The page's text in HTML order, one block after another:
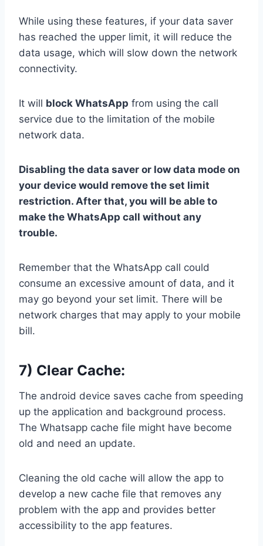
While using these features, if your data saver
has reached the upper limit, it will reduce the
data usage, which will slow down the network
connectivity.
It will block WhatsApp from using the call
service due to the limitation of the mobile
network data.
Disabling the data saver or low data mode on
your device would remove the set limit
restriction. After that, you will be able to
make the WhatsApp call without any
trouble.
Remember that the WhatsApp call could
consume an excessive amount of data, and it
may go beyond your set limit. There will be
network charges that may apply to your mobile
bill.
7) Clear Cache:
The android device saves cache from speeding
up the application and background process.
The Whatsapp cache file might have become
old and need an update.
Cleaning the old cache will allow the app to
develop a new cache file that removes any
problem with the app and provides better
accessibility to the app features.